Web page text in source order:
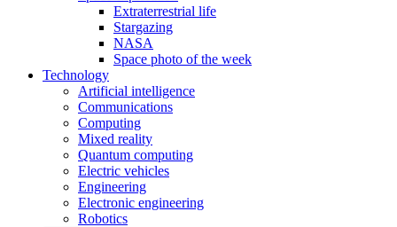
Extraterrestrial life
Stargazing
NASA
Space photo of the week
Technology
Artificial intelligence
Communications
Computing
Mixed reality
Quantum computing
Electric vehicles
Engineering
Electronic engineering
Robotics